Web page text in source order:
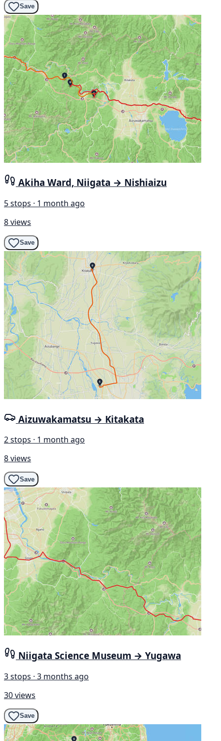
Save
Akiha Ward, Niigata → Nishiaizu
5 stops · 1 month ago
8 views
Save
Aizuwakamatsu → Kitakata
2 stops · 1 month ago
8 views
Save
Niigata Science Museum → Yugawa
3 stops · 3 months ago
30 views
Save